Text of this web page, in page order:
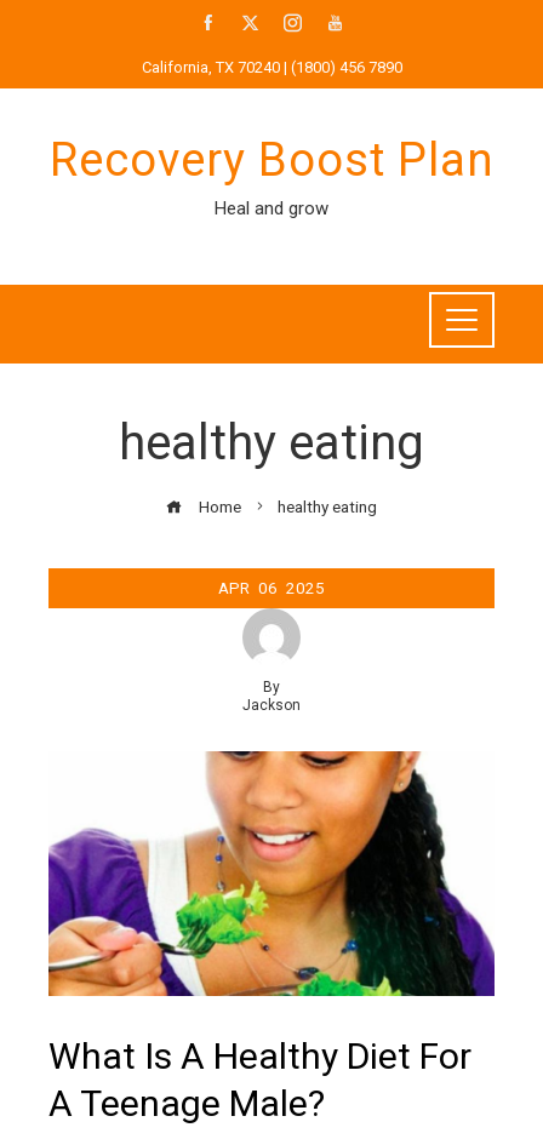
California, TX 70240 | (1800) 456 7890
Recovery Boost Plan
Heal and grow
healthy eating
Home healthy eating
APR 06 2025
By
Jackson
What Is A Healthy Diet For
A Teenage Male?